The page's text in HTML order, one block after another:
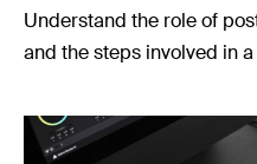
Understand the role of
and the steps involved in
Production
Directing
Case Studies
Resources